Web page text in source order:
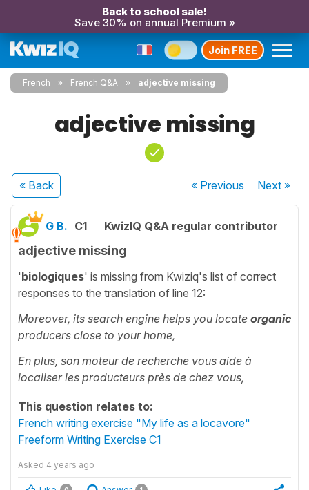
Back to school sale!
Save 30% on annual Premium »
Join FREE
French French Q&A adjective missing
adjective missing
« Back « Previous Next»
G B. C1 KwizIQ Q&A regular contributor
adjective missing
'biologiques' is missing from Kwiziq's list of correct
responses to the translation of line 12:
Moreover, its search engine helps you locate organic
producers close to your home,
En plus, son moteur de recherche vous aide à
localiser les producteurs près de chez vous,
This question relates to:
French writing exercise "My life as a locavore"
Freeform Writing Exercise C1
Asked 4 years ago